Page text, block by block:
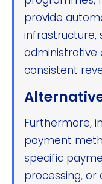
provide
infrastructure,
administrative
consistent
Furthermore,
payment
specific
processing,